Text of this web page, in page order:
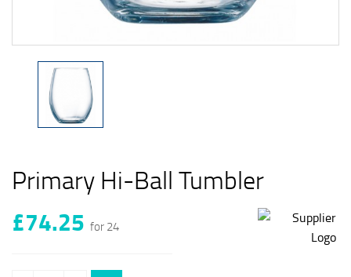
Primary Hi-Ball Tumbler
£74.25 for 24